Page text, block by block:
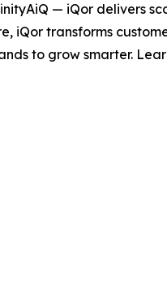
— iQor delivers
iQor transforms
to grow smarter.